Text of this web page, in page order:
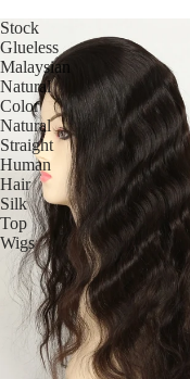
Stock
Glueless
Malaysian
Natural
Color
Natural
Straight
Human
Hair
Silk
Top
Wigs